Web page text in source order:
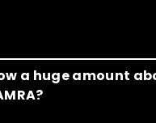
a huge amount